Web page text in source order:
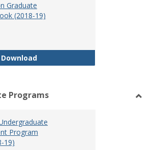
Graduate
(2018-19)
DownloadSpecial Education Graduate
Programs
Program
19)